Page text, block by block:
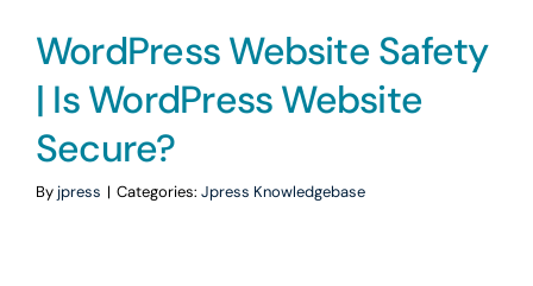
WordPress Website Safety
| Is WordPress Website
Secure?
By jpress | Categories: Jpress Knowledgebase